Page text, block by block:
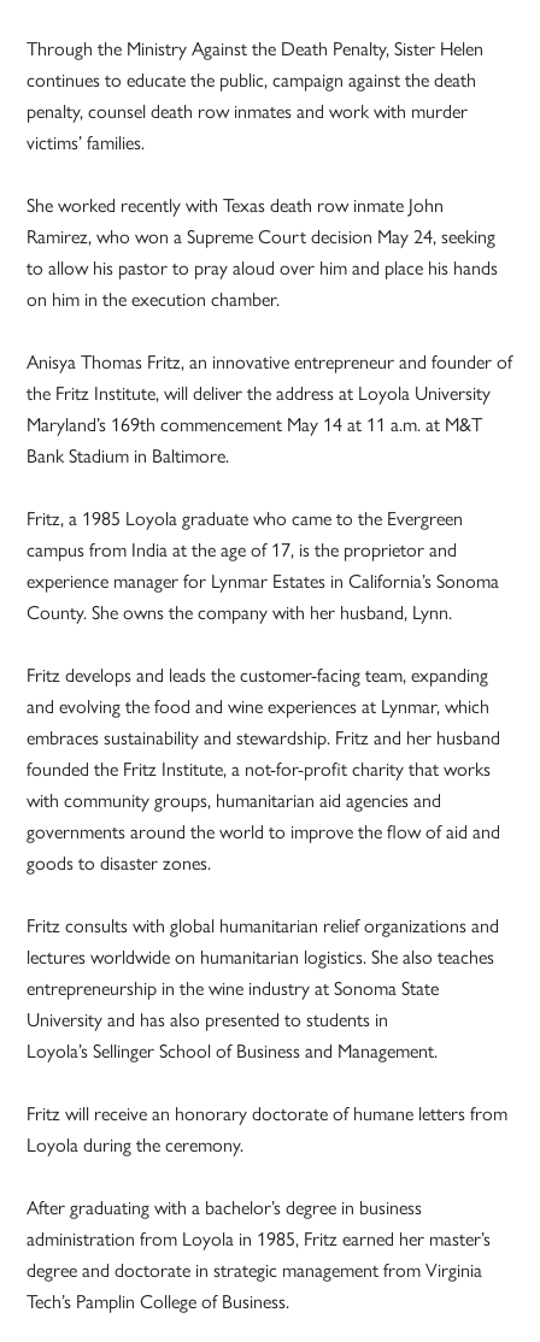
Through the Ministry Against the Death Penalty, Sister Helen
continues to educate the public, campaign against the death
penalty, counsel death row inmates and work with murder
victims’ families.
She worked recently with Texas death row inmate John
Ramirez, who won a Supreme Court decision May 24, seeking
to allow his pastor to pray aloud over him and place his hands
on him in the execution chamber.
Anisya Thomas Fritz, an innovative entrepreneur and founder of
the Fritz Institute, will deliver the address at Loyola University
Maryland’s 169th commencement May 14 at 11 a.m. at M&T
Bank Stadium in Baltimore.
Fritz, a 1985 Loyola graduate who came to the Evergreen
campus from India at the age of 17, is the proprietor and
experience manager for Lynmar Estates in California’s Sonoma
County. She owns the company with her husband, Lynn.
Fritz develops and leads the customer-facing team, expanding
and evolving the food and wine experiences at Lynmar, which
embraces sustainability and stewardship. Fritz and her husband
founded the Fritz Institute, a not-for-profit charity that works
with community groups, humanitarian aid agencies and
governments around the world to improve the flow of aid and
goods to disaster zones.
Fritz consults with global humanitarian relief organizations and
lectures worldwide on humanitarian logistics. She also teaches
entrepreneurship in the wine industry at Sonoma State
University and has also presented to students in
Loyola’s Sellinger School of Business and Management.
Fritz will receive an honorary doctorate of humane letters from
Loyola during the ceremony.
After graduating with a bachelor’s degree in business
administration from Loyola in 1985, Fritz earned her master’s
degree and doctorate in strategic management from Virginia
Tech’s Pamplin College of Business.